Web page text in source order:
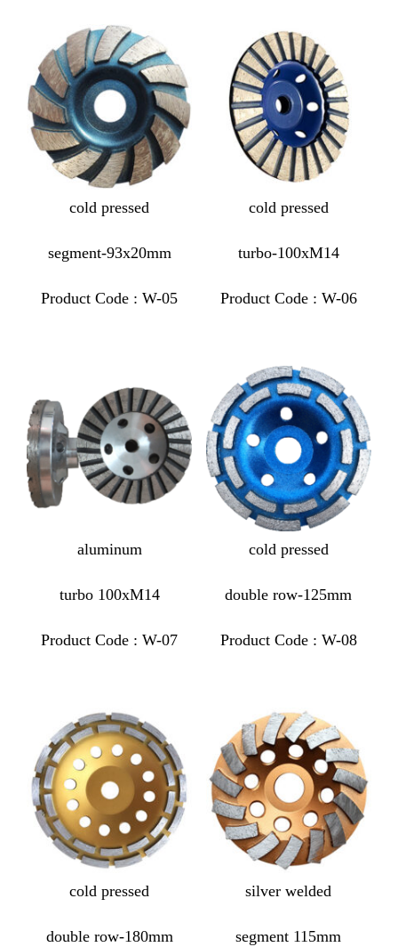
cold pressed
segment-93x20mm
Product Code : W-05
cold pressed
turbo-100xM14
Product Code : W-06
aluminum
turbo 100xM14
Product Code : W-07
cold pressed
double row-125mm
Product Code : W-08
cold pressed
double row-180mm
silver welded
segment 115mm